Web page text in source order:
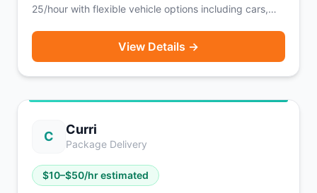
25/hour with flexible vehicle options including cars,
drivers.
View Details →
C Curri
Package Delivery
$10–$50/hr estimated